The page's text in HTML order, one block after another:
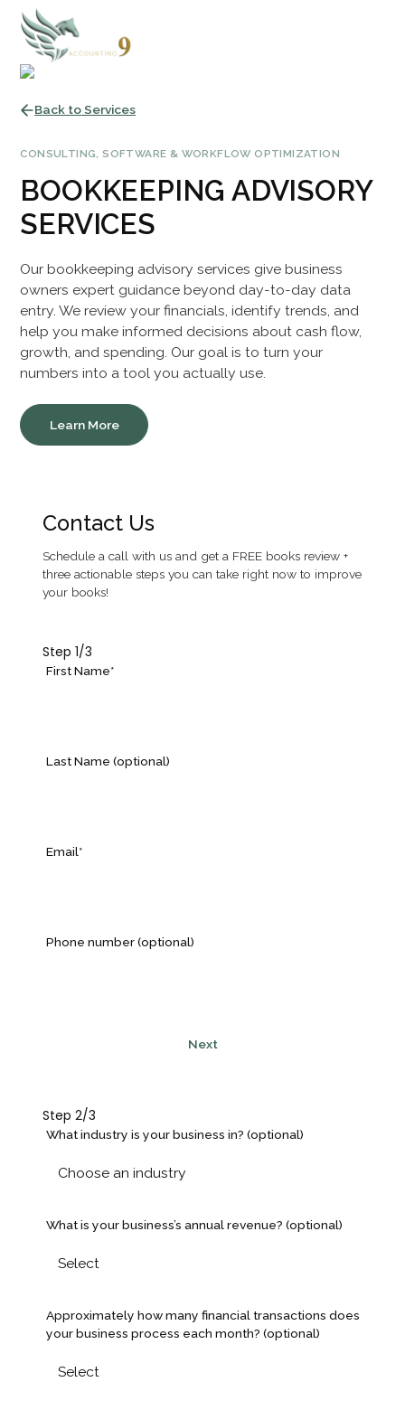
Back to Services
CONSULTING, SOFTWARE & WORKFLOW OPTIMIZATION
BOOKKEEPING ADVISORY
SERVICES
Our bookkeeping advisory services give business
owners expert guidance beyond day-to-day data
entry. We review your financials, identify trends, and
help you make informed decisions about cash flow,
growth, and spending. Our goal is to turn your
numbers into a tool you actually use.
Learn More
Contact Us
Schedule a call with us and get a FREE books review +
three actionable steps you can take right now to improve
your books!
Step 1/3
First Name*
Last Name (optional)
Email*
Phone number (optional)
Next
Step 2/3
What industry is your business in? (optional)
What is your business’s annual revenue? (optional)
Approximately how many financial transactions does
your business process each month? (optional)